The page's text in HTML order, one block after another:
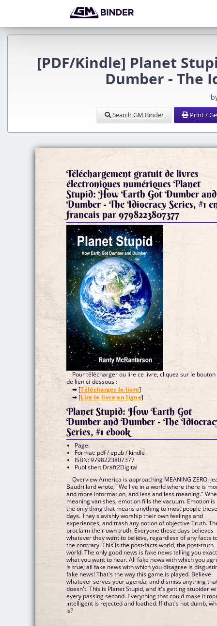
[PDF/Kindle] Planet
Dumber - The
Search GM Binder Print /
Téléchargement gratuit de livres
électroniques numériques Planet
Stupid: How Earth Got Dumber and
Dumber - The Idiocracy Series, #1
francais par 9798223807377
Pour télécharger ou lire ce livre, cliquez sur le bouton
de lien ci-dessous :
➡ [Télécharger le livre]
➡ [Lire le livre en ligne]
Planet Stupid: How Earth Got
Dumber and Dumber - The
Series, #1 ebook
Page:
Format: pdf / epub / kindle
ISBN: 9798223807377
Publisher: Draft2Digital
Overview America is approaching MEANING ZERO.
Baudrillard wrote, "We live in a world where there is
and more information, and less and less meaning."
meaning vanishes, emotion fills the vacuum. Emotion is
the only thing that means anything to most people
days. They slavishly worship their own feelings and
experiences, and trash any notion of objective Truth.
proclaim their own truth. Everyone these days believes
whatever they want to believe, regardless of any facts
the contrary. This is the post-facts world, the post-truth
world. The only good news is fake news telling you
what you want to hear. All fake news with which you
is true; all fake news with which you disagree is
fake news! That's the way this game is played. Believe
whatever serves your agenda, and dismiss anything
doesn't. This is Planet Stupid, and it's getting stupider
every passing second. Everything that could make it
intelligent is rejected and loathed. If that's not dumb,
is?